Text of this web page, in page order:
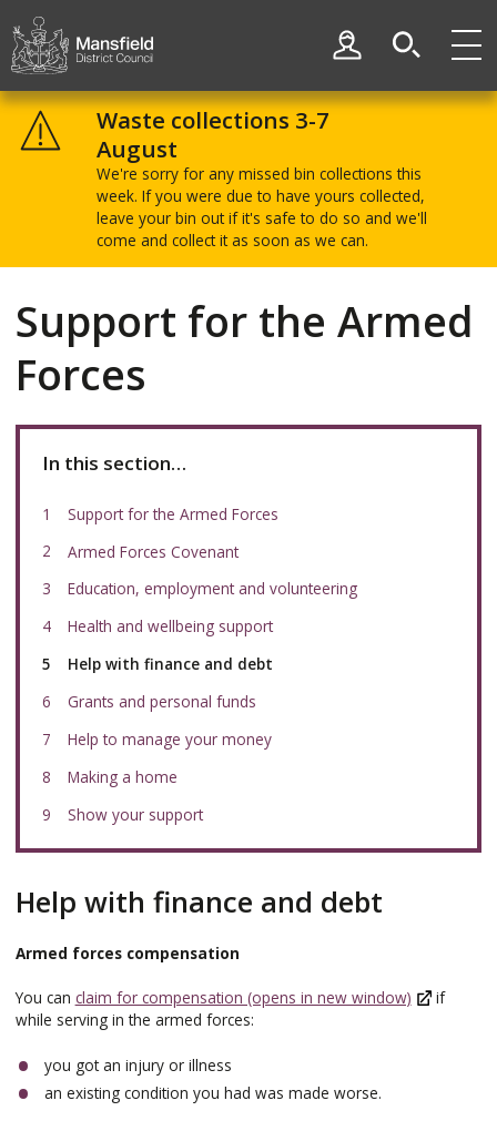
District
Council
My Account
Waste collections 3-7
August
We're sorry for any missed bin collections this
week. If you were due to have yours collected,
leave your bin out if it's safe to do so and we'll
come and collect it as soon as we can.
Support for the Armed
Forces
In this section…
Support for the Armed Forces
Armed Forces Covenant
Education, employment and volunteering
Health and wellbeing support
You
here:
Help with finance and debt
Grants and personal funds
Help to manage your money
Making a home
Show your support
Help with finance and debt
Armed forces compensation
You can claim for compensation (opens in new window)
if
while serving in the armed forces:
you got an injury or illness
an existing condition you had was made worse.